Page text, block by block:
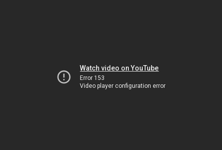
Watch video on YouTube
Error 153
Video player configuration error